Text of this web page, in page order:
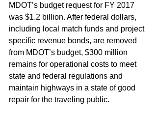
MDOT’s budget request for FY 2017
was $1.2 billion. After federal dollars,
including local match funds and project
specific revenue bonds, are removed
from MDOT’s budget, $300 million
remains for operational costs to meet
state and federal regulations and
maintain highways in a state of good
repair for the traveling public.